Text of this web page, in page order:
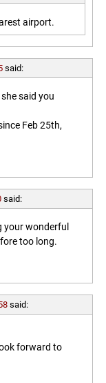
airport.
said:
said you
Feb 25th,
said:
your wonderful
too long.
said:
forward to